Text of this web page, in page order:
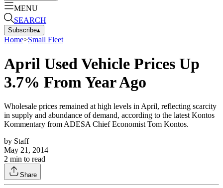
MENU
SEARCH
Subscribe▴
Home>Small Fleet
April Used Vehicle Prices Up
3.7% From Year Ago
Wholesale prices remained at high levels in April, reflecting scarcity
in supply and abundance of demand, according to the latest Kontos
Kommentary from ADESA Chief Economist Tom Kontos.
by Staff
May 21, 2014
2 min to read
Share